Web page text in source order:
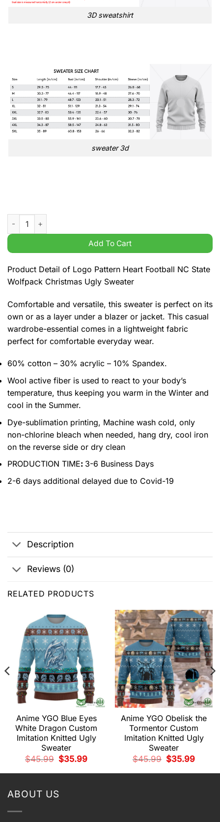
3D sweatshirt
sweater 3d
Logo Pattern Heart Football NC State Wolfpack Christmas
Add To Cart
Product Detail of Logo Pattern Heart Football NC State
Wolfpack Christmas Ugly Sweater
Comfortable and versatile, this sweater is perfect on its
own or as a layer under a blazer or jacket. This casual
wardrobe-essential comes in a lightweight fabric
perfect for comfortable everyday wear.
60% cotton – 30% acrylic – 10% Spandex.
Wool active fiber is used to react to your body’s
temperature, thus keeping you warm in the Winter and
cool in the Summer.
Dye-sublimation printing, Machine wash cold, only
non-chlorine bleach when needed, hang dry, cool iron
on the reverse side or dry clean
PRODUCTION TIME: 3-6 Business Days
2-6 days additional delayed due to Covid-19
Description
Reviews (0)
RELATED PRODUCTS
Anime YGO Blue Eyes
White Dragon Custom
Imitation Knitted Ugly
Sweater
$45.99
Original
price
$35.99Current
Anime YGO Obelisk the
Tormentor Custom
Imitation Knitted Ugly
Sweater
$45.99
Original
price
$35.99Current
ABOUT US